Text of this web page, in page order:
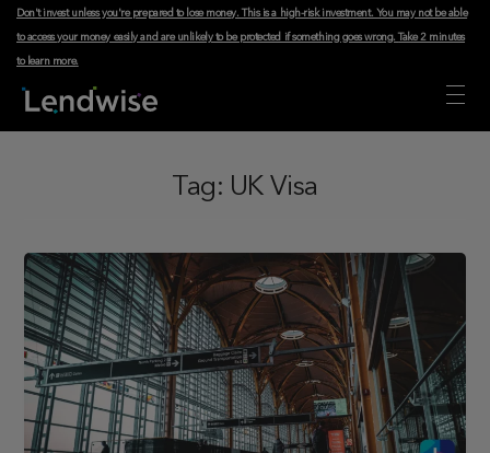
Don't invest unless you're prepared to lose money. This is a high-risk investment. You may not be able
to access your money easily and are unlikely to be protected if something goes wrong.Take 2 minutes
to learn more.
Tag: UK Visa